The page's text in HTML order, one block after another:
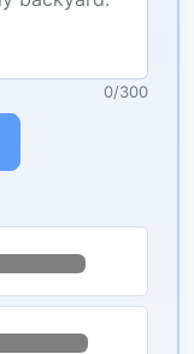
0/300